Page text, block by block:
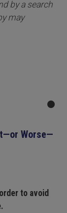
by a search
may
Worse—
to avoid